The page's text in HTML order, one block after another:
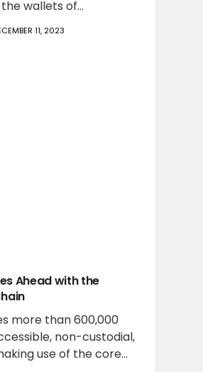
wallets of...
11, 2023
Ahead with the
more than 600,000
non-custodial,
use of the core...